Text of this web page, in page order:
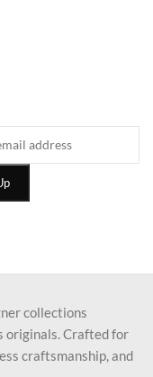
collections
originals. Crafted for
craftsmanship, and